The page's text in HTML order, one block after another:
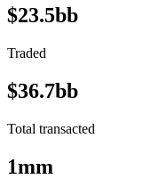
$23.5bb
Traded
$36.7bb
Total transacted
1mm